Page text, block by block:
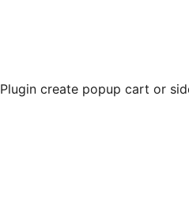
Plugin create popup cart or